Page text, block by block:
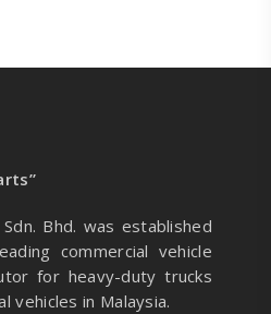
Bhd. was established
commercial vehicle
for heavy-duty trucks
vehicles in Malaysia.